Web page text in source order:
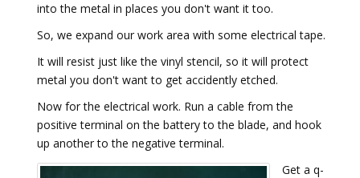
into the metal in places you don't want it too.
So, we expand our work area with some electrical tape.
It will resist just like the vinyl stencil, so it will protect
metal you don't want to get accidently etched.
Now for the electrical work. Run a cable from the
positive terminal on the battery to the blade, and hook
up another to the negative terminal.
Get a q-